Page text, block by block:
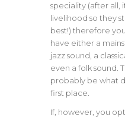
speciality (after all,
livelihood so they
best!) therefore
have either a
jazz sound, a
even a folk sound.
probably be what
first place.
If, however, you